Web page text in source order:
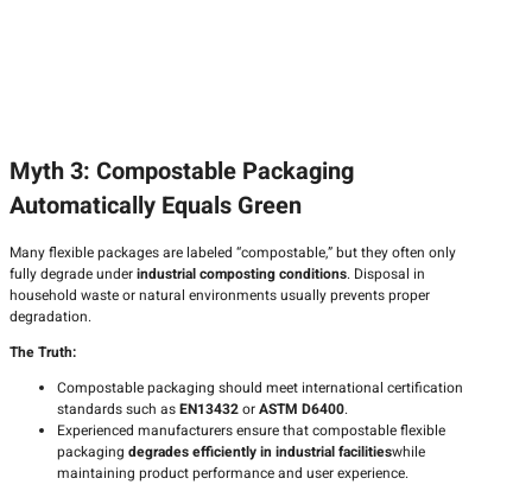
Myth 3: Compostable Packaging
Automatically Equals Green
Many flexible packages are labeled “compostable,” but they often only
fully degrade underindustrial composting conditions. Disposal in
household waste or natural environments usually prevents proper
degradation.
The Truth:
Compostable packaging should meet international certification
standards such asEN13432orASTM D6400.
Experienced manufacturers ensure that compostable flexible
packaging degrades efficiently in industrial facilitieswhile
maintaining product performance and user experience.